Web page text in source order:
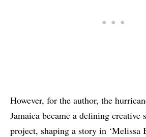
However, for the author, the
Jamaica became a defining creative
project, shaping a story in ‘Melissa